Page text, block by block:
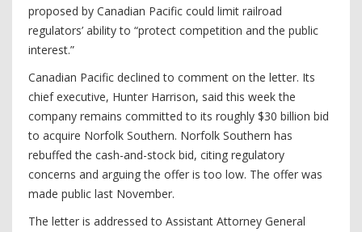
proposed by Canadian Pacific could limit railroad
regulators’ ability to “protect competition and the public
interest.”
Canadian Pacific declined to comment on the letter. Its
chief executive, Hunter Harrison, said this week the
company remains committed to its roughly $30 billion bid
to acquire Norfolk Southern. Norfolk Southern has
rebuffed the cash-and-stock bid, citing regulatory
concerns and arguing the offer is too low. The offer was
made public last November.
The letter is addressed to Assistant Attorney General